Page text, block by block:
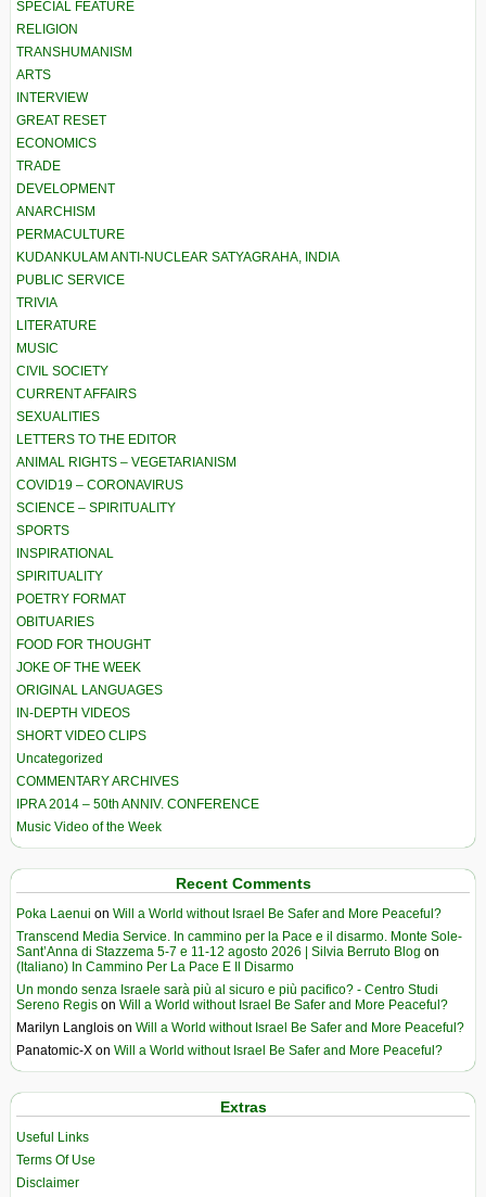
SPECIAL FEATURE
RELIGION
TRANSHUMANISM
ARTS
INTERVIEW
GREAT RESET
ECONOMICS
TRADE
DEVELOPMENT
ANARCHISM
PERMACULTURE
KUDANKULAM ANTI-NUCLEAR SATYAGRAHA, INDIA
PUBLIC SERVICE
TRIVIA
LITERATURE
MUSIC
CIVIL SOCIETY
CURRENT AFFAIRS
SEXUALITIES
LETTERS TO THE EDITOR
ANIMAL RIGHTS – VEGETARIANISM
COVID19 – CORONAVIRUS
SCIENCE – SPIRITUALITY
SPORTS
INSPIRATIONAL
SPIRITUALITY
POETRY FORMAT
OBITUARIES
FOOD FOR THOUGHT
JOKE OF THE WEEK
ORIGINAL LANGUAGES
IN-DEPTH VIDEOS
SHORT VIDEO CLIPS
Uncategorized
COMMENTARY ARCHIVES
IPRA 2014 – 50th ANNIV. CONFERENCE
Music Video of the Week
Recent Comments
Poka Laenui on Will a World without Israel Be Safer and More Peaceful?
Transcend Media Service. In cammino per la Pace e il disarmo. Monte Sole-
Sant’Anna di Stazzema 5-7 e 11-12 agosto 2026 | Silvia Berruto Blog on
(Italiano) In Cammino Per La Pace E Il Disarmo
Un mondo senza Israele sarà più al sicuro e più pacifico? - Centro Studi
Sereno Regis on Will a World without Israel Be Safer and More Peaceful?
Marilyn Langlois on Will a World without Israel Be Safer and More Peaceful?
Panatomic-X on Will a World without Israel Be Safer and More Peaceful?
Extras
Useful Links
Terms Of Use
Disclaimer